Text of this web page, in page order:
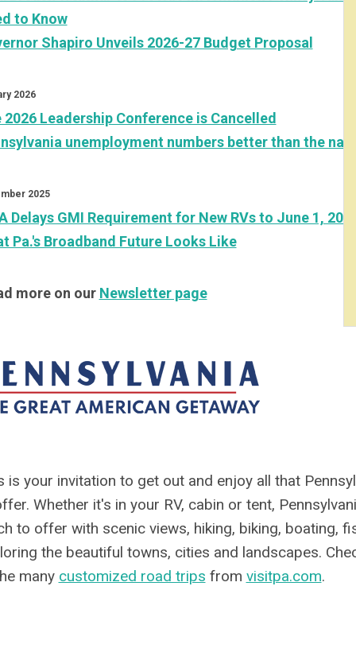
to Know
Shapiro Unveils 2026-27 Budget Proposal
2026
2026 Leadership Conference is Cancelled
unemployment numbers better than the
2025
Delays GMI Requirement for New RVs to June 1, 2027
Pa.'s Broadband Future Looks Like
more on our Newsletter page
is your invitation to get out and enjoy all that
Whether it's in your RV, cabin or tent,
to offer with scenic views, hiking, biking, boating,
the beautiful towns, cities and landscapes.
many customized road trips from visitpa.com.